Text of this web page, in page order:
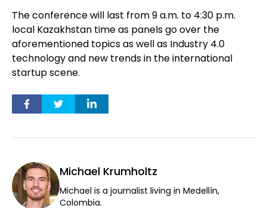
The conference will last from 9 a.m. to 4:30 p.m.
local Kazakhstan time as panels go over the
aforementioned topics as well as Industry 4.0
technology and new trends in the international
startup scene.
Michael Krumholtz
Michael is a journalist living in Medellín,
Colombia.